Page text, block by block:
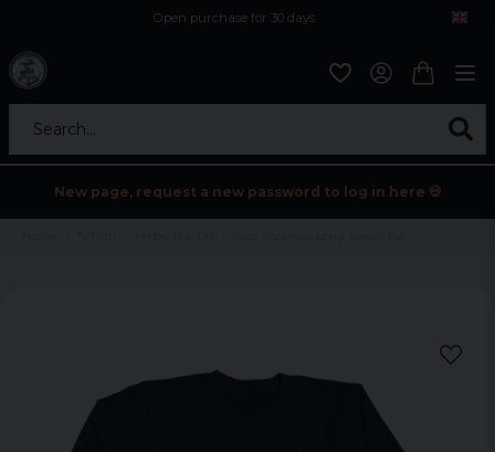
Open purchase for 30 days
Search...
New page, request a new password to log in here 💀